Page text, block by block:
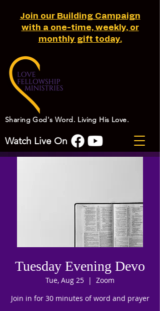
Sharing God's Word. Living His Love.
Watch Live On
Join our Building Campaign
with a one-time, weekly, or
monthly gift today.
Tuesday Evening Devo
Tue, Aug 25
  |
Zoom
Join in for 30 minutes of word and prayer